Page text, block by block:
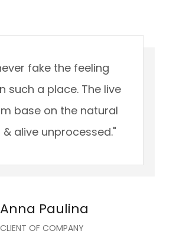
fake the feeling
such a place. The live
base on the natural
alive unprocessed."
Anna Paulina
CLIENT OF COMPANY